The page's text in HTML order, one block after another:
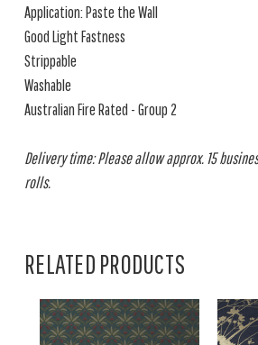
Application: Paste the Wall
Good Light Fastness
Strippable
Washable
Australian Fire Rated - Group 2
Delivery time: Please allow approx. 15
rolls.
RELATED PRODUCTS